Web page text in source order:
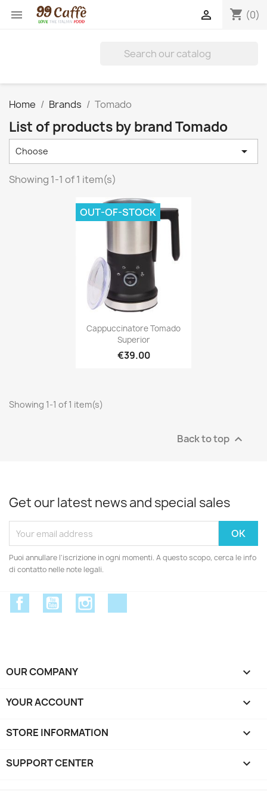
 shopping_cart (0)

Home Brands Tomado
List of products by brand Tomado
Choose 
Showing 1-1 of 1 item(s)
Cappuccinatore Tomado
Superior
€39.00
OUT-OF-STOCK
Showing 1-1 of 1 item(s)
Back to top 
Get our latest news and special sales
Puoi annullare l'iscrizione in ogni momenti. A questo scopo, cerca le info
di contatto nelle note legali.
FacebookYouTube
OUR COMPANY 
YOUR ACCOUNT 
STORE INFORMATION keyboard_arrow_down
SUPPORT CENTER 